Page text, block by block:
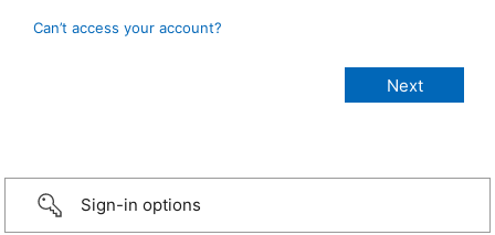
Can’t access your account?
Sign-in options